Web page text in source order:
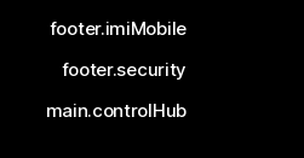
footer.imiMobile
footer.security
main.controlHub